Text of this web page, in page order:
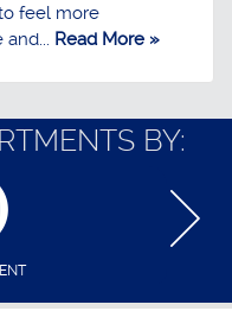
feel more
Read More »
BY: